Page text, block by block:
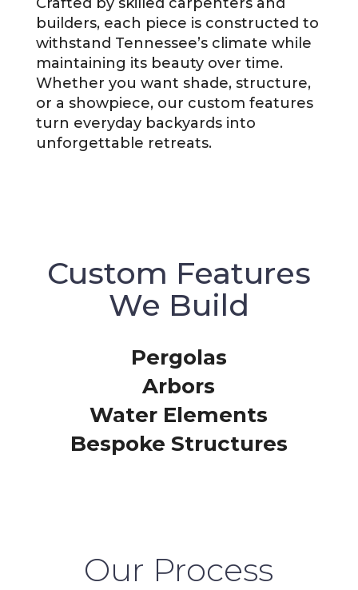
builders, each piece is constructed to
withstand Tennessee’s climate while
maintaining its beauty over time.
Whether you want shade, structure,
or a showpiece, our custom features
turn everyday backyards into
unforgettable retreats.
Custom Features
We Build
Pergolas
Arbors
Water Elements
Bespoke Structures
Our Process